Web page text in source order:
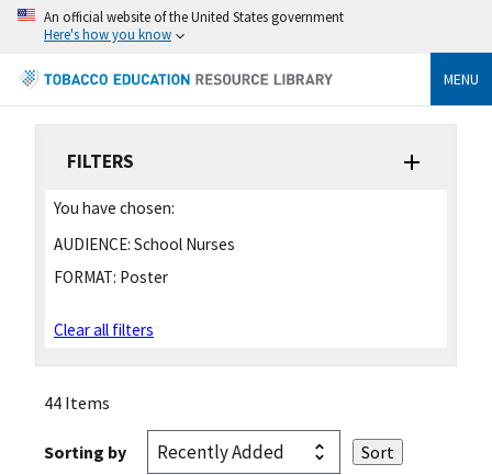
An official website of the United States government
Here's how you know
MENU
FILTERS
You have chosen:
AUDIENCE: School Nurses
FORMAT: Poster
Clear all filters
44 Items
Sorting by